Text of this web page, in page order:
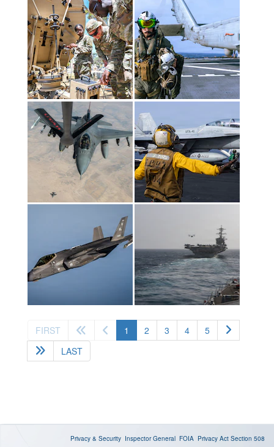
FIRST 1 (current)
2 3 4
5
LAST
Privacy & Security Inspector General FOIA Privacy Act Section 508